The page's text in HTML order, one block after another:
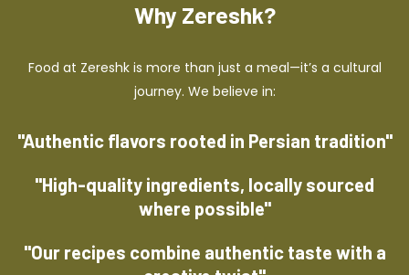
Why Zereshk?
Food at Zereshk is more than just a meal—it’s a cultural
journey. We believe in:
"Authentic flavors rooted in Persian tradition"
"High-quality ingredients, locally sourced
where possible"
"Our recipes combine authentic taste with a